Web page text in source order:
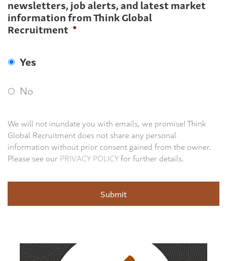
newsletters, job alerts, and latest market
information from Think Global
Recruitment *
Yes
No
We will not inundate you with emails, we promise! Think
Global Recruitment does not share any personal
information without prior consent gained from the owner.
Please see ourPRIVACY POLICYfor further details.